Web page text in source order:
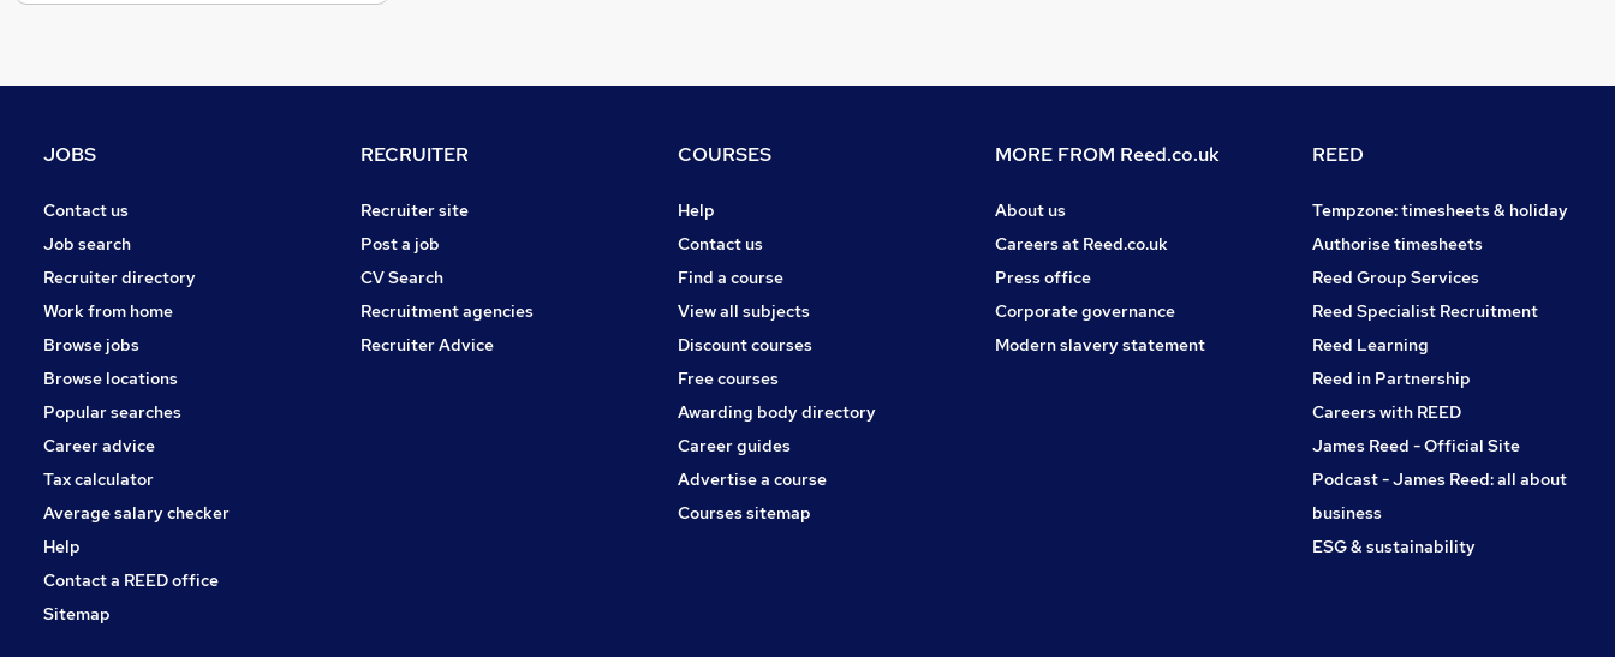
Strategy & Consultancy
Graduate Training & Internships
Banking
Media, Digital & Creative
Training
JOBS
Contact us
Job search
Recruiter directory
Work from home
Browse jobs
Browse locations
Popular searches
Career advice
Tax calculator
Average salary checker
Help
Contact a REED office
Sitemap
RECRUITER
Recruiter site
Post a job
CV Search
Recruitment agencies
Recruiter Advice
COURSES
Help
Contact us
Find a course
View all subjects
Discount courses
Free courses
Awarding body directory
Career guides
Advertise a course
Courses sitemap
MORE FROM Reed.co.uk
About us
Careers at Reed.co.uk
Press office
Corporate governance
Modern slavery statement
REED
Tempzone: timesheets & holiday
Authorise timesheets
Reed Group Services
Reed Specialist Recruitment
Reed Learning
Reed in Partnership
Careers with REED
James Reed - Official Site
Podcast - James Reed: all about
business
ESG & sustainability